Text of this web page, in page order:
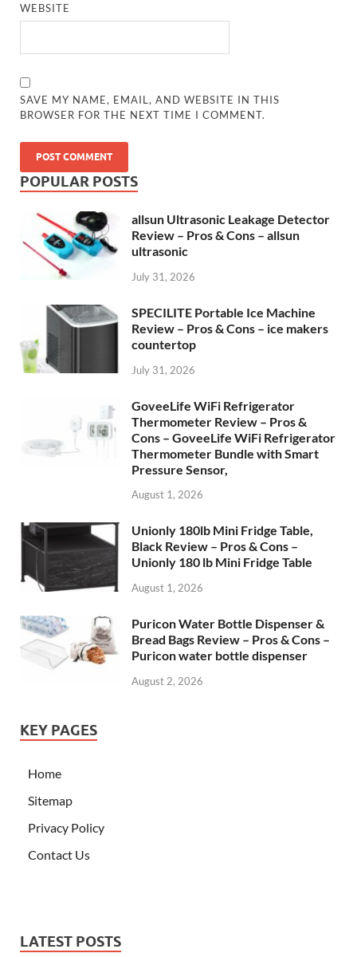
WEBSITE
SAVE MY NAME, EMAIL, AND WEBSITE IN THIS
BROWSER FOR THE NEXT TIME I COMMENT.
POPULAR POSTS
allsun Ultrasonic Leakage Detector
Review – Pros & Cons – allsun
ultrasonic
July 31, 2026
SPECILITE Portable Ice Machine
Review – Pros & Cons – ice makers
countertop
July 31, 2026
GoveeLife WiFi Refrigerator
Thermometer Review – Pros &
Cons – GoveeLife WiFi Refrigerator
Thermometer Bundle with Smart
Pressure Sensor,
August 1, 2026
Unionly 180lb Mini Fridge Table,
Black Review – Pros & Cons –
Unionly 180 lb Mini Fridge Table
August 1, 2026
Puricon Water Bottle Dispenser &
Bread Bags Review – Pros & Cons –
Puricon water bottle dispenser
August 2, 2026
KEY PAGES
Home
Sitemap
Privacy Policy
Contact Us
LATEST POSTS